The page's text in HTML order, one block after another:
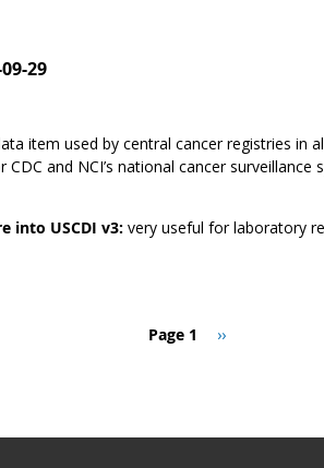
29
item used by central cancer registries in
and NCI’s national cancer surveillance
into USCDI v3: very useful for laboratory
Page 1
Next
››